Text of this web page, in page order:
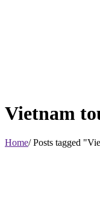
Vietnam
Home/ Posts tagged